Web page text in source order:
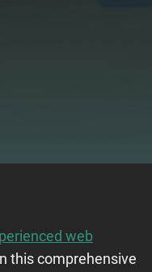
web
this comprehensive